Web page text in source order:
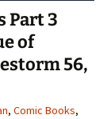
Part 3
of
56,
, Comic Books,